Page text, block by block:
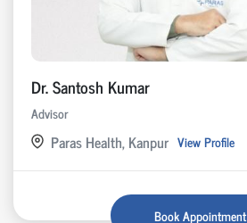
Dr. Santosh Kumar
Advisor
Paras Health, Kanpur View Profile
Book Appointment